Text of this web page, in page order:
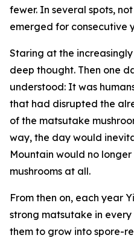
fewer. In several spots,
emerged for ­consecutive
Staring at the
deep thought. Then one
understood: It was
that had disrupted the
of the matsutake
way, the day would
Mountain would no
mushrooms at all.
From then on, each year
strong matsutake in
them to grow into spore-